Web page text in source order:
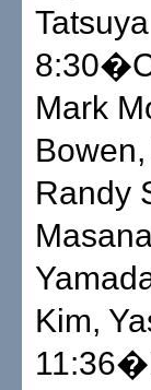
Mark
Randy
Kim,